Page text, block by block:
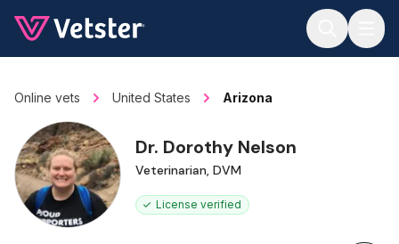
Online vets United States Arizona
Dr. Dorothy Nelson
Veterinarian, DVM
License verified